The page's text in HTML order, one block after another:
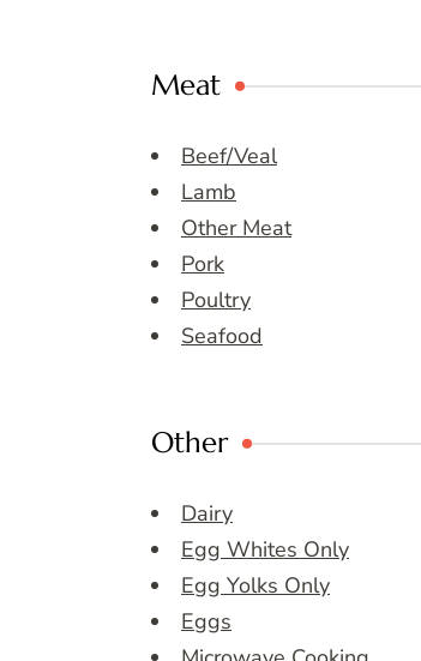
Meat
Beef/Veal
Lamb
Other Meat
Pork
Poultry
Seafood
Other
Dairy
Egg Whites Only
Egg Yolks Only
Eggs